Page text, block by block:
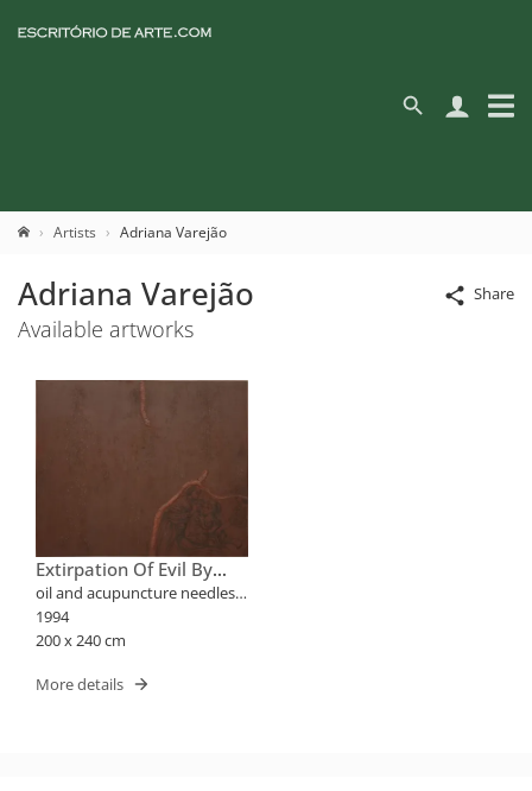
Artists Adriana Varejão
Share
Adriana Varejão
Available artworks
Extirpation Of Evil By
Puncture
oil and acupuncture needles
on canvas
1994
200 x 240 cm
More details